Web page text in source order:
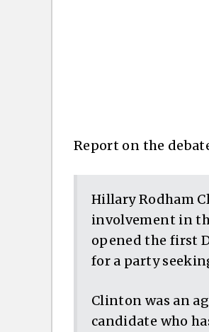
Report on the
Hillary Rodham
involvement in
opened the first
for a party
Clinton was an
candidate who